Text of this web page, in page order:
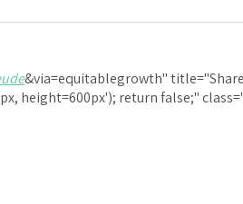
&via=equitablegrowth"
height=600px'); return false;"